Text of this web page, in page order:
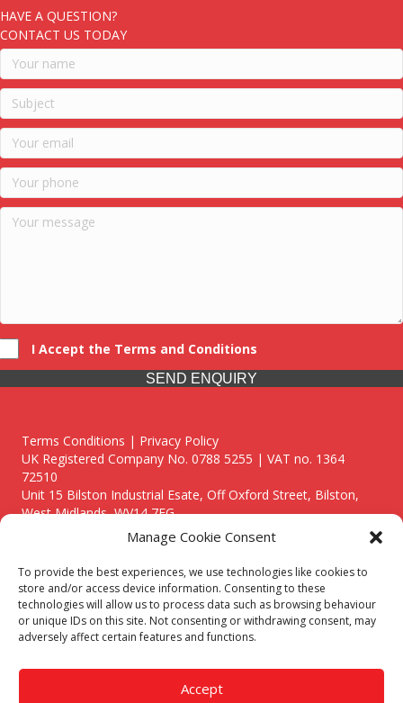
Manage Cookie Consent
To provide the best experiences, we use technologies like cookies to
store and/or access device information. Consenting to these
technologies will allow us to process data such as browsing behaviour
or unique IDs on this site. Not consenting or withdrawing consent, may
adversely affect certain features and functions.
Accept
HAVE A QUESTION?
CONTACT US TODAY
I Accept the Terms and Conditions
SEND ENQUIRY
Terms Conditions | Privacy Policy
UK Registered Company No. 0788 5255 | VAT no. 1364
72510
Unit 15 Bilston Industrial Esate, Off Oxford Street, Bilston,
West Midlands, WV14 7EG
Though we supply and service our customers locally providing
premium catering equipment, we also cover the entire West
Midlands including:
Birmingham